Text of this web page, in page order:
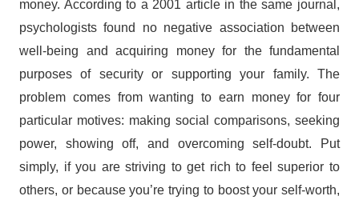
money. According to a 2001 article in the same journal,
psychologists found no negative association between
well-being and acquiring money for the fundamental
purposes of security or supporting your family. The
problem comes from wanting to earn money for four
particular motives: making social comparisons, seeking
power, showing off, and overcoming self-doubt. Put
simply, if you are striving to get rich to feel superior to
others, or because you’re trying to boost your self-worth,